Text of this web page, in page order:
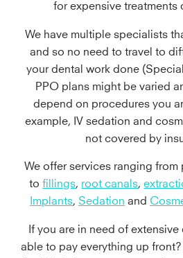
for expensive treatments
We have multiple specialists
and so no need to travel to
your dental work done
PPO plans might be varied
depend on procedures you
example, IV sedation and
not covered by
We offer services ranging from
tofillings root canals
Implants Sedation and
If you are in need of
able to pay everything up